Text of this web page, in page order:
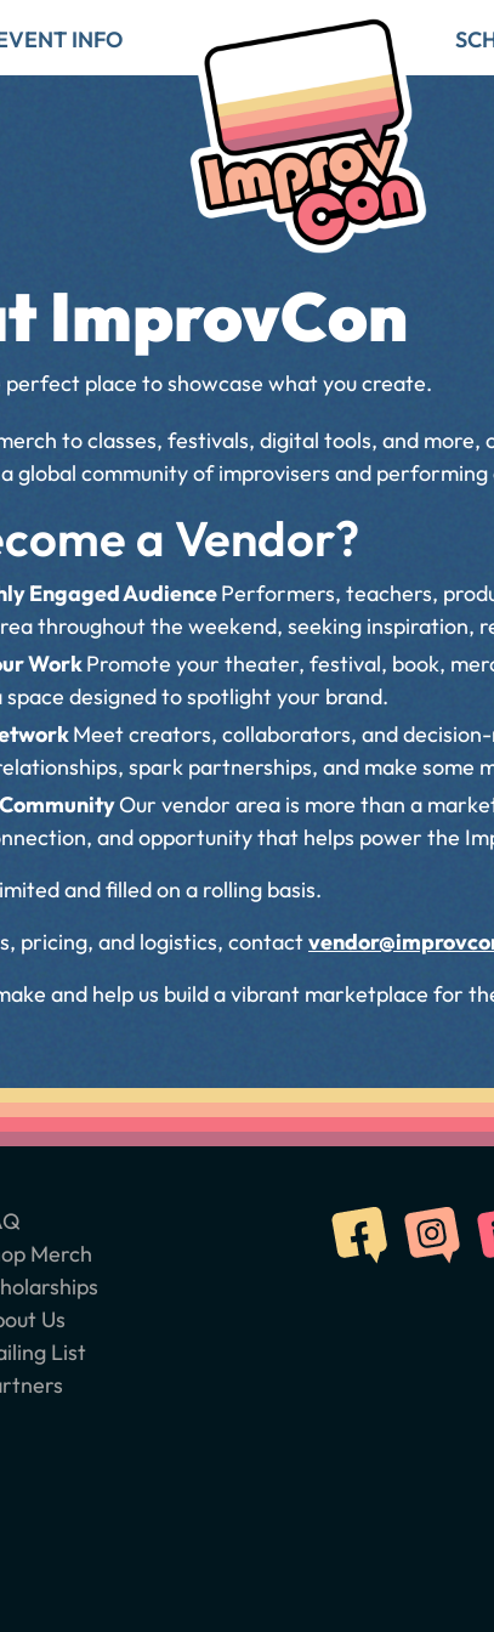
INFO
ImprovCon
perfect place to showcase what you create.
to classes, festivals, digital tools, and more,
global community of improvisers and
a Vendor?
Engaged AudiencePerformers, teachers,
throughout the weekend, seeking inspiration,
WorkPromote your theater, festival, book,
designed to spotlight your brand.
Meet creators, collaborators, and
spark partnerships, and make some
Our vendor area is more than a
and opportunity that helps power the
and filled on a rolling basis.
pricing, and logistics, contact
and help us build a vibrant marketplace for
Merch
Us
List